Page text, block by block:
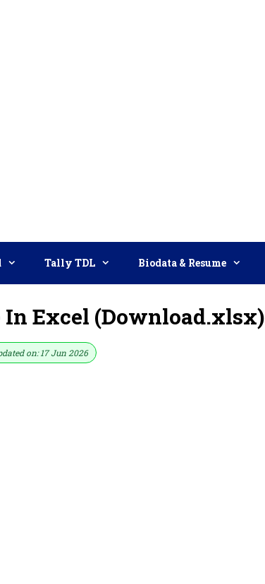
Tally TDL Biodata & Resume
In Excel (Download.xlsx)
on: 17 Jun 2026